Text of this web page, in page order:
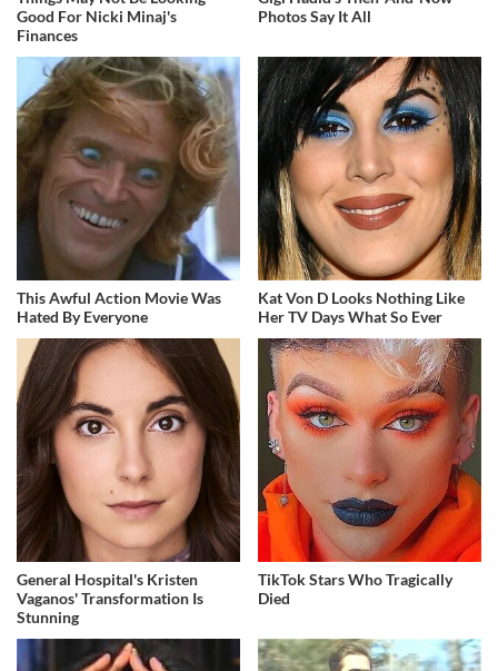
Good For Nicki Minaj's
Finances
Photos Say It All
This Awful Action Movie Was
Hated By Everyone
Kat Von D Looks Nothing Like
Her TV Days What So Ever
General Hospital's Kristen
Vaganos' Transformation Is
Stunning
TikTok Stars Who Tragically
Died